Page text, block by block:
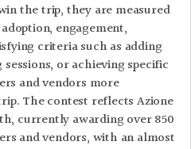
the trip, they are measured
engagement,
criteria such as adding
or achieving specific
and vendors more
The contest reflects Azione
currently awarding over 850
and vendors, with an almost